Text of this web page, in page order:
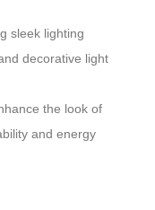
sleek lighting
decorative light
the look of
and energy